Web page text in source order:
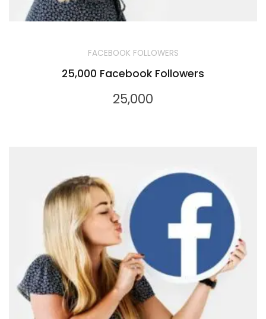
FACEBOOK FOLLOWERS
25,000 Facebook Followers
25,000